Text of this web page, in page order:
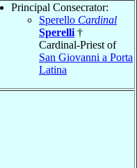
Principal Consecrator:
Sperello Cardinal
Sperelli †
Cardinal-Priest of
San Giovanni a Porta
Latina